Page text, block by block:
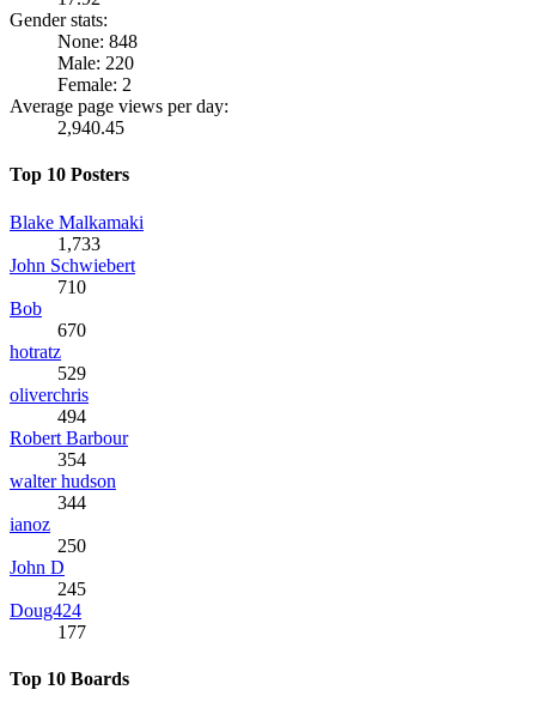
Gender stats:
None: 848
Male: 220
Female: 2
Average page views per day:
2,940.45
Top 10 Posters
Blake Malkamaki
1,733
John Schwiebert
710
Bob
670
hotratz
529
oliverchris
494
Robert Barbour
354
walter hudson
344
ianoz
250
John D
245
Doug424
177
Top 10 Boards